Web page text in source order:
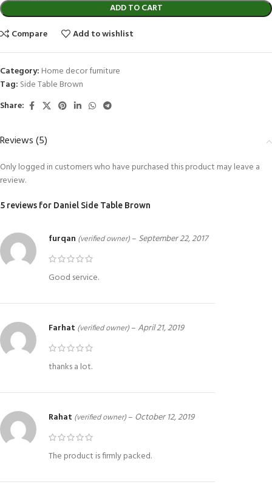
ADD TO CART
Compare
Add to wishlist
Category: Home decor furniture
Tag: Side Table Brown
Share:
Reviews (5)
5 reviews for Daniel Side Table Brown
furqan (verified owner)– September 22, 2017
Good service.
Farhat (verified owner)–April 21, 2019
thanks a lot.
Rahat (verified owner)– October 12, 2019
The product is firmly packed.
Only logged in customers who have purchased this product may leave a
review.